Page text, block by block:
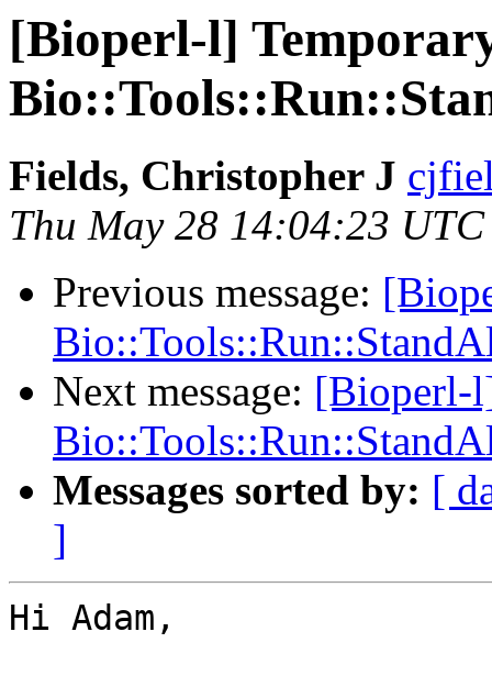
[Bioperl-l]
Fields, Christopher J
Thu May 28 14:04:23
Previous message:
Next message: [Bioperl-
Messages sorted by: [
]
Hi Adam,